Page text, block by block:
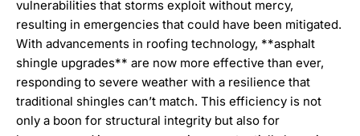
vulnerabilities that storms exploit without mercy,
resulting in emergencies that could have been mitigated.
With advancements in roofing technology, **asphalt
shingle upgrades** are now more effective than ever,
responding to severe weather with a resilience that
traditional shingles can’t match. This efficiency is not
only a boon for structural integrity but also for